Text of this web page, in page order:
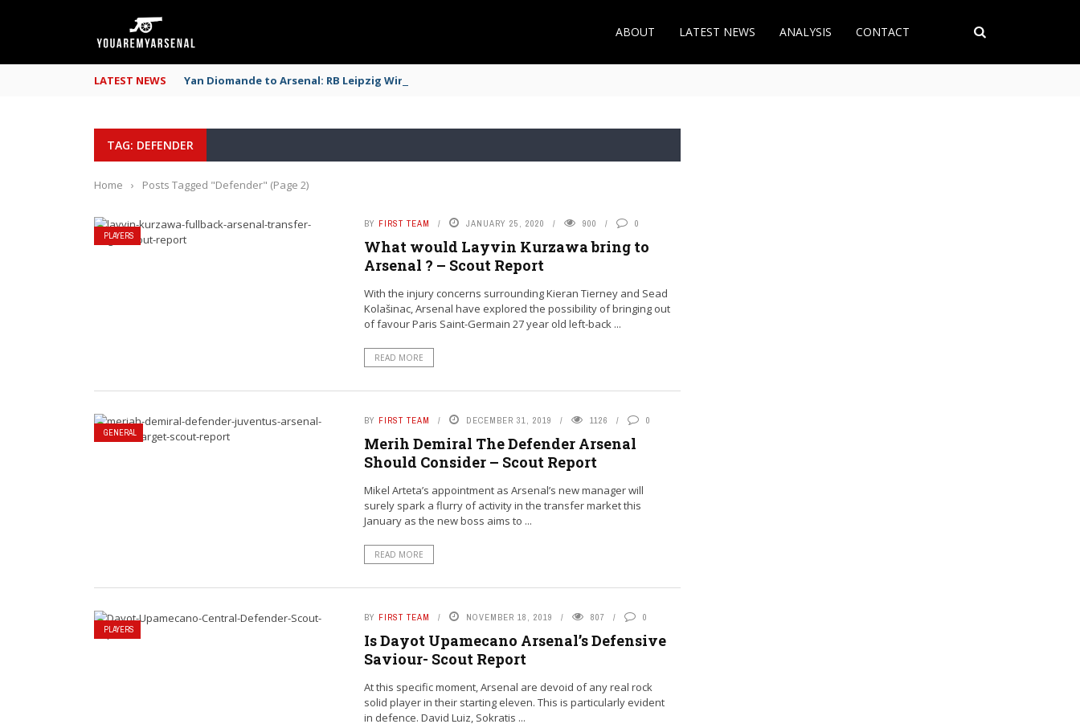
ABOUT LATEST NEWS ANALYSIS CONTACT
LATEST NEWS Yan Diomande to Arsenal: RB Leipzig Winger Fits the Profile
TAG: DEFENDER
Home › Posts Tagged "Defender" (Page 2)
PLAYERS
BY FIRST TEAM JANUARY 25, 2020 900 0
What would Layvin Kurzawa bring to
Arsenal ? – Scout Report
With the injury concerns surrounding Kieran Tierney and Sead
Kolašinac, Arsenal have explored the possibility of bringing out
of favour Paris Saint-Germain 27 year old left-back ...
READ MORE
GENERAL
BY FIRST TEAM DECEMBER 31, 2019 1126 0
Merih Demiral The Defender Arsenal
Should Consider – Scout Report
Mikel Arteta’s appointment as Arsenal’s new manager will
surely spark a flurry of activity in the transfer market this
January as the new boss aims to ...
READ MORE
PLAYERS
BY FIRST TEAM NOVEMBER 18, 2019 807 0
Is Dayot Upamecano Arsenal’s Defensive
Saviour- Scout Report
At this specific moment, Arsenal are devoid of any real rock
solid player in their starting eleven. This is particularly evident
in defence. David Luiz, Sokratis ...